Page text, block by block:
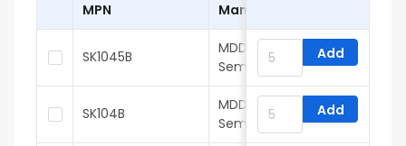
MPN Manufacturer
SK1045B
MDD(Microdiode
Semiconductor)
Add
SK104B
MDD(Microdiode
Semiconductor)
Add